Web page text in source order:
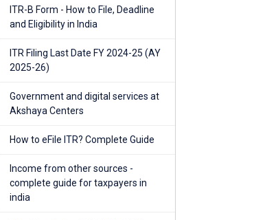
ITR-B Form - How to File, Deadline
and Eligibility in India
ITR Filing Last Date FY 2024-25 (AY
2025-26)
Government and digital services at
Akshaya Centers
How to eFile ITR? Complete Guide
Income from other sources -
complete guide for taxpayers in
india